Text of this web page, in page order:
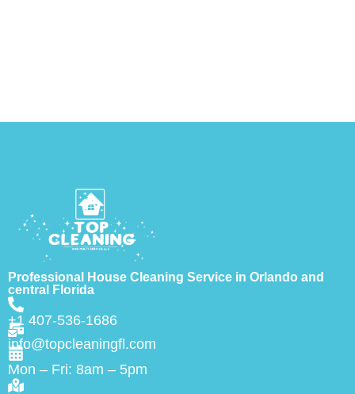
Professional House Cleaning Service in Orlando and
central Florida
+1 407-536-1686
info@topcleaningfl.com
Mon – Fri: 8am – 5pm